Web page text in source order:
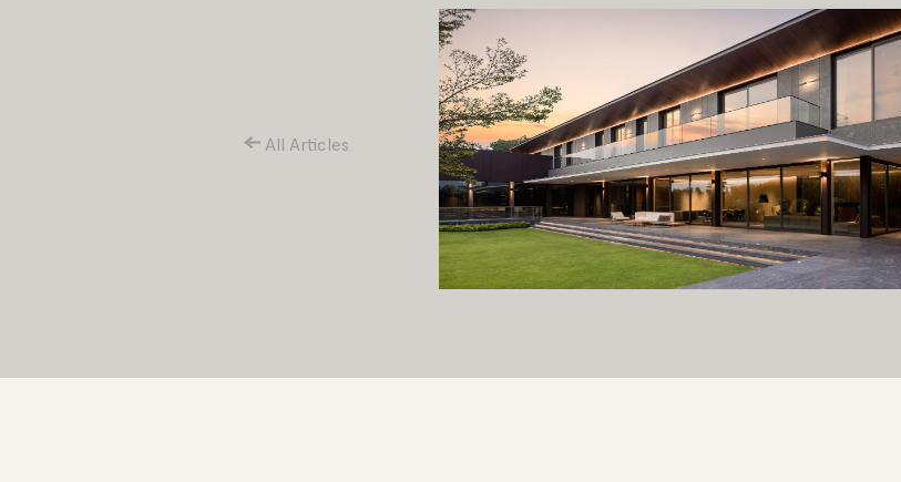
All Articles